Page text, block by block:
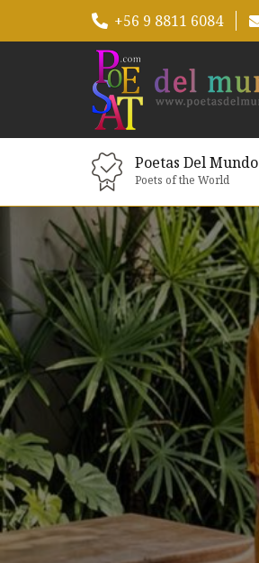
+56 9 8811 6084
Poetas Del Mundo
Poets of the World